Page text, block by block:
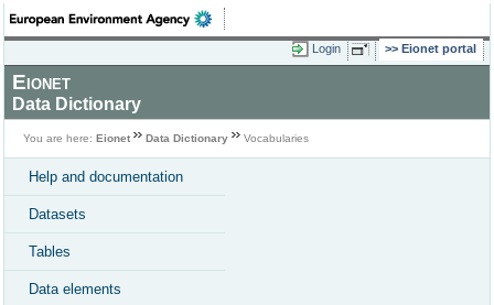
Login Eionet portal
Eionet
Data Dictionary
You are here: Eionet Data Dictionary Vocabularies
Help and documentation
Datasets
Tables
Data elements